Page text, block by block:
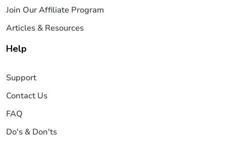
Join Our Affiliate Program
Articles & Resources
Help
Support
Contact Us
FAQ
Do's & Don'ts